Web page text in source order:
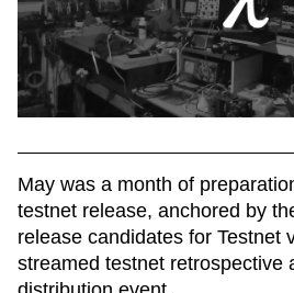
May was a month of
testnet release, anchored by
release candidates for Testnet
streamed testnet retrospective